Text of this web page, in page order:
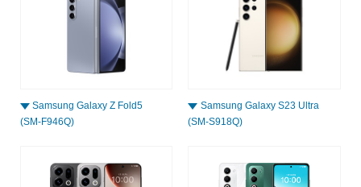
Samsung Galaxy Z Fold5
(SM-F946Q)
Samsung Galaxy S23 Ultra
(SM-S918Q)